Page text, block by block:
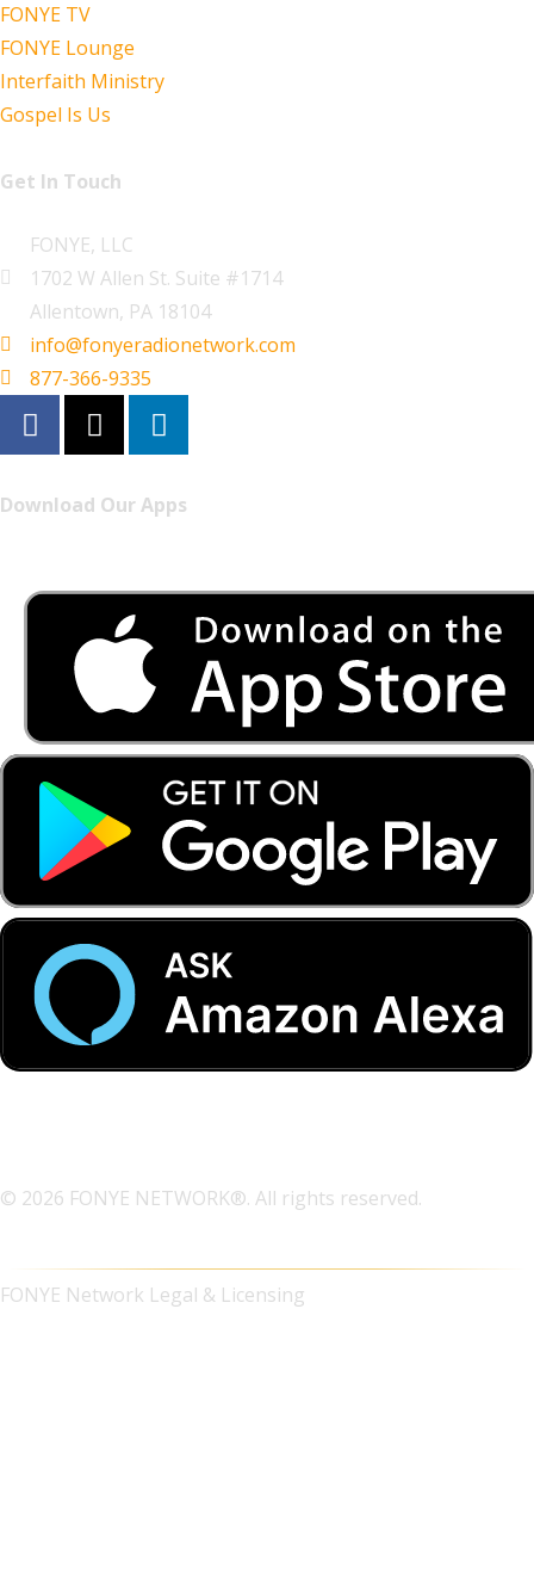
FONYE TV
FONYE Lounge
Interfaith Ministry
Gospel Is Us
Get In Touch
FONYE, LLC
1702 W Allen St. Suite #1714
Allentown, PA 18104
info@fonyeradionetwork.com
877-366-9335
Download Our Apps
© 2026 FONYE NETWORK®. All rights reserved.
FONYE Network Legal & Licensing